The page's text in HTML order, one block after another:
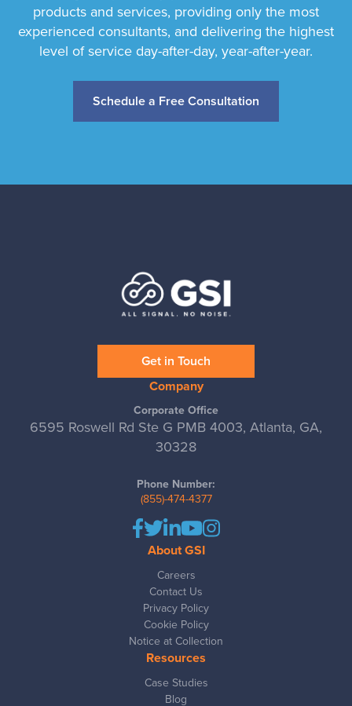
products and services, providing only the most
experienced consultants, and delivering the highest
level of service day-after-day, year-after-year.
Schedule a Free Consultation
Get in Touch
Company
Corporate Office
6595 Roswell Rd Ste G PMB 4003, Atlanta, GA,
30328
Phone Number:
(855)-474-4377
About GSI
Careers
Contact Us
Privacy Policy
Cookie Policy
Notice at Collection
Resources
Case Studies
Blog